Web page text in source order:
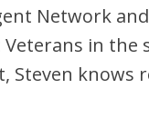
Network
in the
Steven knows